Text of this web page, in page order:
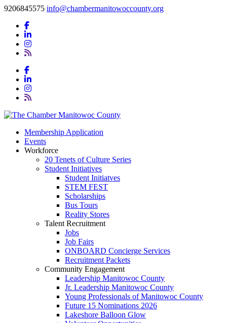
9206845575 info@chambermanitowoccounty.org
Membership Application
Events
Workforce
20 Tenets of Culture Series
Student Initiatives
Student Initiatves
STEM FEST
Scholarships
Bus Tours
Reality Stores
Talent Recruitment
Jobs
Job Fairs
ONBOARD Concierge Services
Recruitment Packets
Community Engagement
Leadership Manitowoc County
Jr. Leadership Manitowoc County
Young Professionals of Manitowoc County
Future 15 Nominations 2026
Lakeshore Balloon Glow